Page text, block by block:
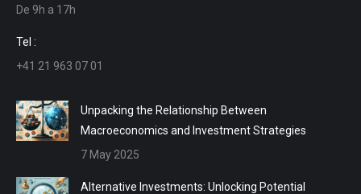
new
window
new
De 9h a 17h
Tel :
+41 21 963 07 01
Unpacking the Relationship Between
Macroeconomics and Investment Strategies
7 May 2025
Alternative Investments: Unlocking Potential